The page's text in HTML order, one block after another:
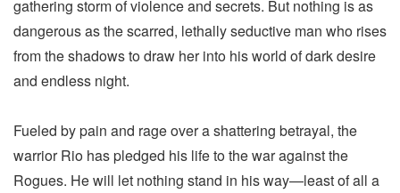
gathering storm of violence and secrets. But nothing is as
dangerous as the scarred, lethally seductive man who rises
from the shadows to draw her into his world of dark desire
and endless night.
Fueled by pain and rage over a shattering betrayal, the
warrior Rio has pledged his life to the war against the
Rogues. He will let nothing stand in his way—least of all a